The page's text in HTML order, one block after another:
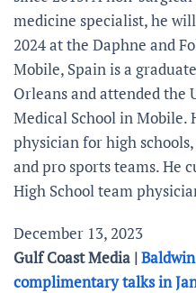
medicine specialist, he
2024 at the Daphne and
Mobile, Spain is a
Orleans and attended the
Medical School in Mobile.
physician for high
and pro sports teams. He
High School team
December 13, 2023
Gulf Coast Media |
complimentary talks in